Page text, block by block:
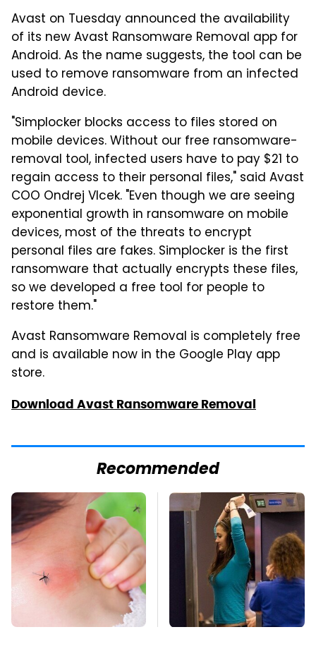
Avast on Tuesday announced the availability
of its new Avast Ransomware Removal app for
Android. As the name suggests, the tool can be
used to remove ransomware from an infected
Android device.
"Simplocker blocks access to files stored on
mobile devices. Without our free ransomware-
removal tool, infected users have to pay $21 to
regain access to their personal files," said Avast
COO Ondrej Vlcek. "Even though we are seeing
exponential growth in ransomware on mobile
devices, most of the threats to encrypt
personal files are fakes. Simplocker is the first
ransomware that actually encrypts these files,
so we developed a free tool for people to
restore them."
Avast Ransomware Removal is completely free
and is available now in the Google Play app
store.
Download Avast Ransomware Removal
Recommended